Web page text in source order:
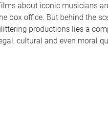
about iconic musicians
box office. But behind the
productions lies a
cultural and even moral